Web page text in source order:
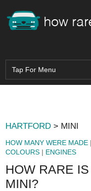
HARTFORD > MINI
HOW MANY WERE MADE |
COLOURS | ENGINES
HOW RARE
MINI?